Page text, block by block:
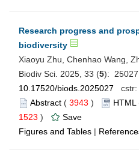
Research progress and
biodiversity
Xiaoyu Zhu, Chenhao Wang,
Biodiv Sci. 2025, 33 (5):
10.17520/biods.2025027 cstr:
Abstract ( 3943 ) HTML
1523 )
Save
Figures and Tables |